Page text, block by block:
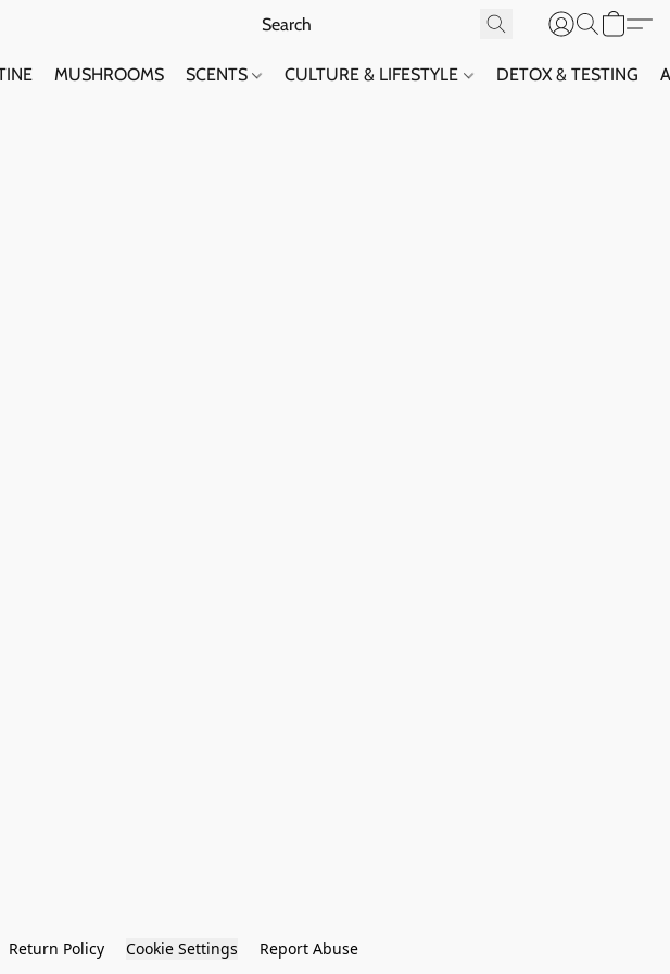
MUSHROOMS SCENTS CULTURE & LIFESTYLE DETOX & TESTING
Return Policy Cookie Settings Report Abuse